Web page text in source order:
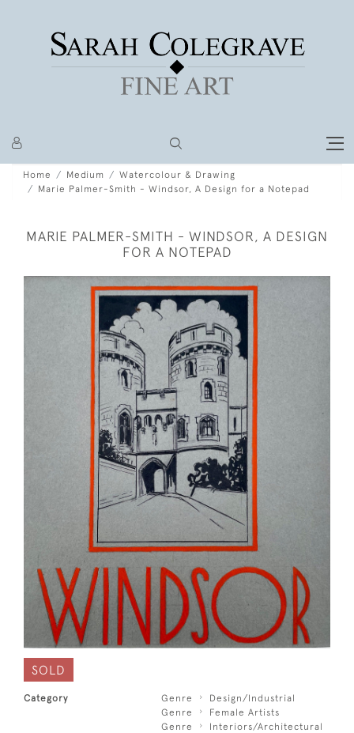
Home Medium
Watercolour & Drawing
Marie Palmer-Smith - Windsor, A Design for a Notepad
MARIE PALMER-SMITH - WINDSOR, A DESIGN
FOR A NOTEPAD
SOLD
Category Genre
Design/Industrial
Genre
Female Artists
Genre
Interiors/Architectural